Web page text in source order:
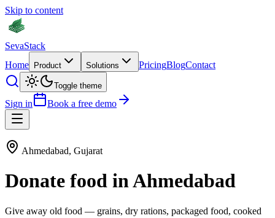
Skip to content
SevaStack
Home
Product Solutions PricingBlogContact
Toggle theme
Sign in Book a free demo
Ahmedabad, Gujarat
Donate food inAhmedabad
Give away old food — grains, dry rations, packaged food, cooked